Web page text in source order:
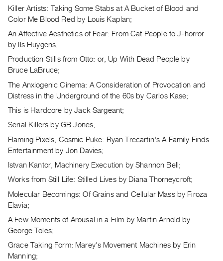
RENT
|
Preview,
&
Purchase
SERVICES
Best
ARTISTS
Distribution
Killer Artists: Taking Some Stabs at A Bucket of Blood and
Color Me Blood Red by Louis Kaplan;
An Affective Aesthetics of Fear: From Cat People to J-horror
by Ils Huygens;
Production Stills from Otto: or, Up With Dead People by
Bruce LaBruce;
The Anxiogenic Cinema: A Consideration of Provocation and
Distress in the Underground of the 60s by Carlos Kase;
This is Hardcore by Jack Sargeant;
Serial Killers by GB Jones;
Flaming Pixels, Cosmic Puke: Ryan Trecartin's A Family Finds
Entertainment by Jon Davies;
Istvan Kantor, Machinery Execution by Shannon Bell;
Works from Still Life: Stilled Lives by Diana Thorneycroft;
Molecular Becomings: Of Grains and Cellular Mass by Firoza
Elavia;
A Few Moments of Arousal in a Film by Martin Arnold by
George Toles;
Grace Taking Form: Marey's Movement Machines by Erin
Manning;